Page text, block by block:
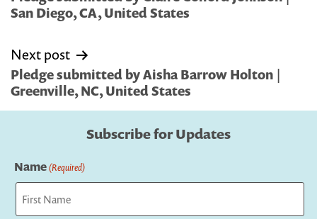
San Diego, CA, United States
Next post
Pledge submitted by Aisha Barrow Holton |
Greenville, NC, United States
Subscribe for Updates
Name(Required)